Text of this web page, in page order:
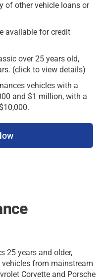
of other vehicle loans or
available for credit
over 25 years old,
(click to view details)
vehicles with a
and $1 million, with a
25 years and older,
from mainstream
Corvette and Porsche